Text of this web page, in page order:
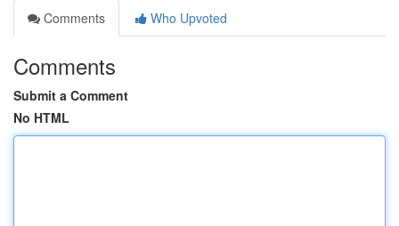
Comments
Who Upvoted
Comments
Submit a Comment
No HTML